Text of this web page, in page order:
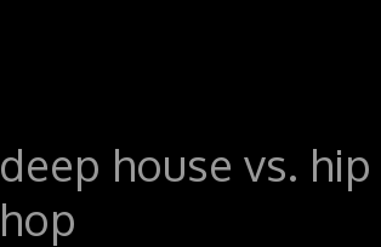
deep house vs. hip
hop